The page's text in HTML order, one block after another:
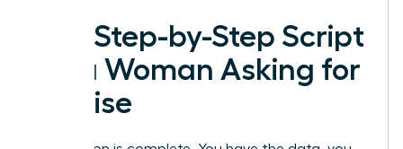
The Step-by-Step Script
for a Woman Asking for
a Raise